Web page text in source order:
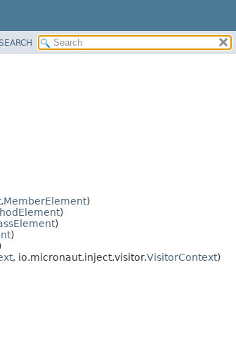
MemberElement)
)
)
)
, io.micronaut.inject.visitor.VisitorContext)